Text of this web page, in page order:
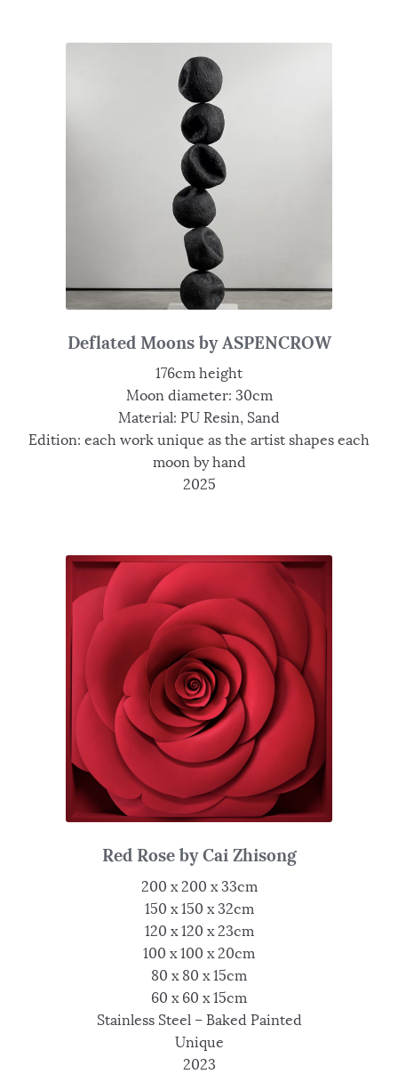
Deflated Moons by ASPENCROW
176cm height
Moon diameter: 30cm
Material: PU Resin, Sand
Edition: each work unique as the artist shapes each
moon by hand
2025
Red Rose by Cai Zhisong
200 x 200 x 33cm
150 x 150 x 32cm
120 x 120 x 23cm
100 x 100 x 20cm
80 x 80 x 15cm
60 x 60 x 15cm
Stainless Steel – Baked Painted
Unique
2023